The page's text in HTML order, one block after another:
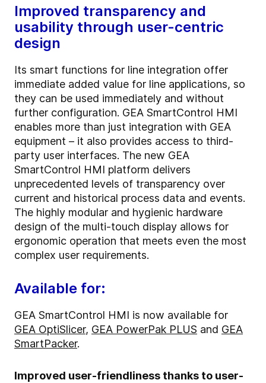
Improved transparency and
usability through user-centric
design
Its smart functions for line integration offer
immediate added value for line applications, so
they can be used immediately and without
further configuration. GEA SmartControl HMI
enables more than just integration with GEA
equipment – it also provides access to third-
party user interfaces. The new GEA
SmartControl HMI platform delivers
unprecedented levels of transparency over
current and historical process data and events.
The highly modular and hygienic hardware
design of the multi-touch display allows for
ergonomic operation that meets even the most
complex user requirements.
Available for:
GEA SmartControl HMI is now available for
GEA OptiSlicer, GEA PowerPak PLUS and GEA
SmartPacker.
Improved user-friendliness thanks to user-